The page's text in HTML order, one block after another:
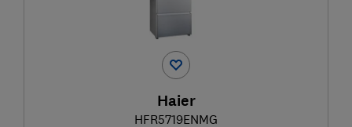
Haier
HFR5719ENMG